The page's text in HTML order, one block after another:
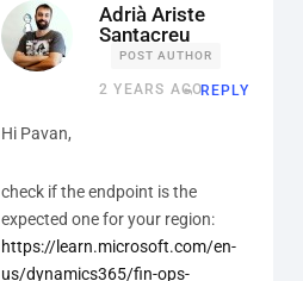
Adrià Ariste
Santacreu
POST AUTHOR
2 YEARS AGOREPLY
Hi Pavan,
check if the endpoint is the
expected one for your region:
https://learn.microsoft.com/en-
us/dynamics365/fin-ops-